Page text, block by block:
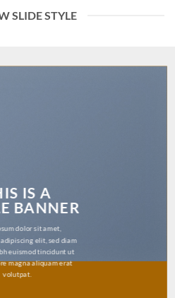
SLIDE STYLE
IS A
BANNER
dolor sit amet,
elit, sed diam
euismod tincidunt ut
magna aliquam erat
volutpat.